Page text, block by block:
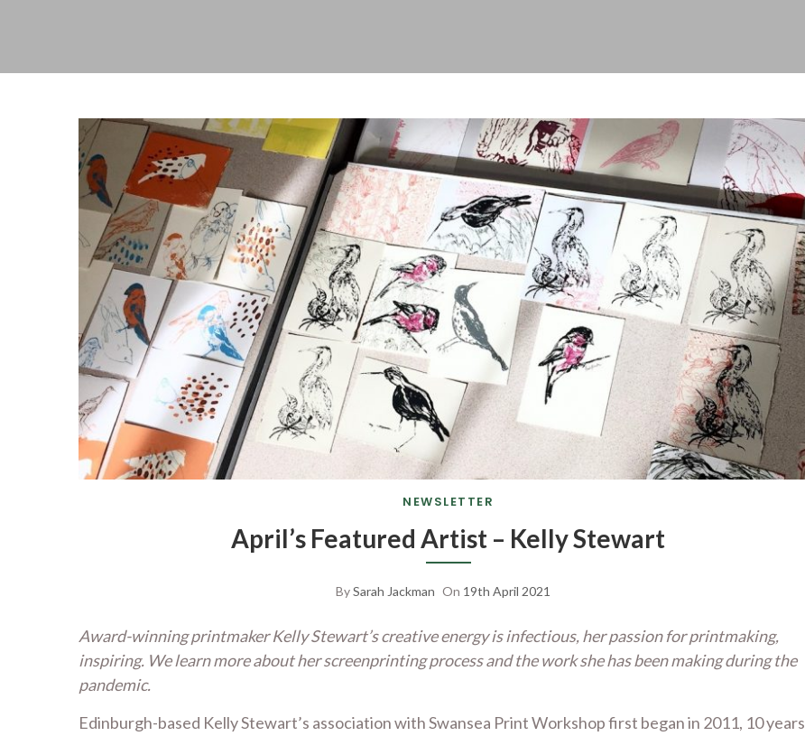
NEWSLETTER
April’s Featured Artist – Kelly Stewart
BySarah Jackman On 19th April 2021
Award-winning printmaker Kelly Stewart’s creative energy is infectious, her passion for printmaking,
inspiring. We learn more about her screenprinting process and the work she has been making during the
pandemic.
Edinburgh-based Kelly Stewart’s association with Swansea Print Workshop first began in 2011, 10 years